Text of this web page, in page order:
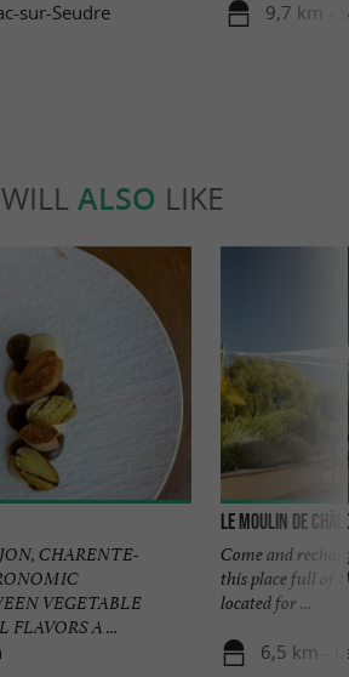
sur-Seudre 9,7 km -
ALSO LIKE
CHARENTE-
VEGETABLE
A ...
Le Moulin de
Come and
this place full of
located for ...
6,5 km -